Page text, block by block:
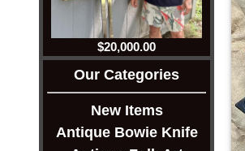
$20,000.00
Our Categories
New Items
Antique Bowie Knife